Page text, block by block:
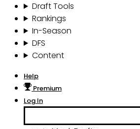
Draft Tools
Rankings
In-Season
DFS
Content
Help
Premium
Log In